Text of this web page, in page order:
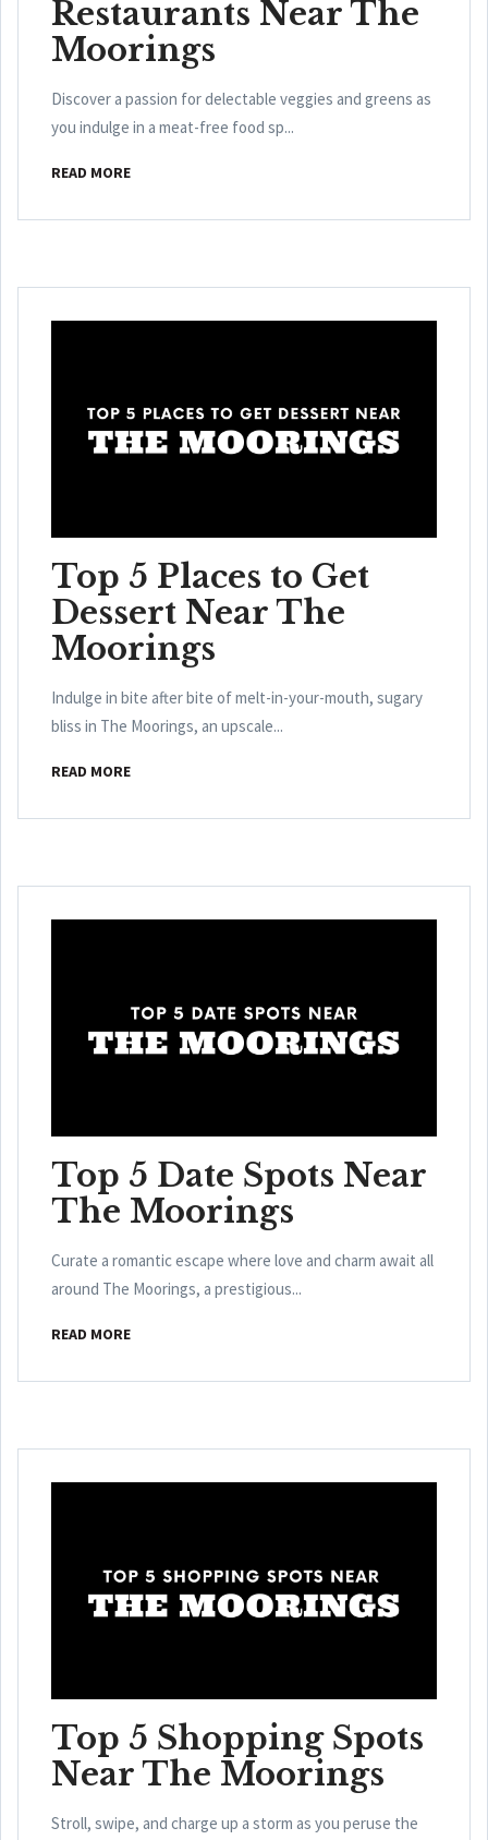
Restaurants Near The
Moorings
Discover a passion for delectable veggies and greens as
you indulge in a meat-free food sp...
READ MORE
Top 5 Places to Get
Dessert Near The
Moorings
Indulge in bite after bite of melt-in-your-mouth, sugary
bliss in The Moorings, an upscale...
READ MORE
Top 5 Date Spots Near
The Moorings
Curate a romantic escape where love and charm await all
around The Moorings, a prestigious...
READ MORE
Top 5 Shopping Spots
Near The Moorings
Stroll, swipe, and charge up a storm as you peruse the